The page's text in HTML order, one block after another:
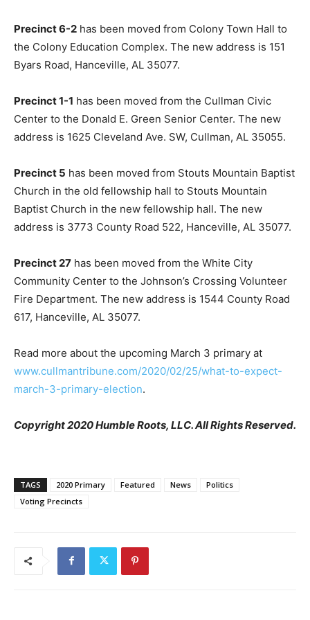
Precinct 6-2 has been moved from Colony Town Hall to
the Colony Education Complex. The new address is 151
Byars Road, Hanceville, AL 35077.
Precinct 1-1 has been moved from the Cullman Civic
Center to the Donald E. Green Senior Center. The new
address is 1625 Cleveland Ave. SW, Cullman, AL 35055.
Precinct 5 has been moved from Stouts Mountain Baptist
Church in the old fellowship hall to Stouts Mountain
Baptist Church in the new fellowship hall. The new
address is 3773 County Road 522, Hanceville, AL 35077.
Precinct 27 has been moved from the White City
Community Center to the Johnson’s Crossing Volunteer
Fire Department. The new address is 1544 County Road
617, Hanceville, AL 35077.
Read more about the upcoming March 3 primary at
www.cullmantribune.com/2020/02/25/what-to-expect-
march-3-primary-election.
Copyright 2020 Humble Roots, LLC. All Rights Reserved.
TAGS 2020 Primary Featured News
Politics
Voting Precincts